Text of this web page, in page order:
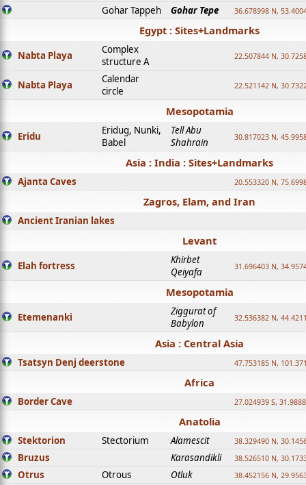
Gohar Tappeh
Gohar Tepe 36.678998 N,
Egypt : Sites+Landmarks
Nabta Playa
Complex
structure A
22.507844 N,
Nabta Playa
Calendar
circle
22.521142 N,
Mesopotamia
Eridu
Eridug, Nunki,
Babel
Tell Abu
Shahrain
30.817023 N,
Asia : India : Sites+Landmarks
Ajanta Caves 20.553320 N,
Zagros, Elam, and Iran
Ancient Iranian lakes
Levant
Elah fortress
Khirbet
Qeiyafa
31.696403 N,
Mesopotamia
Etemenanki
Ziggurat of
Babylon
32.536382 N,
Asia : Central Asia
Tsatsyn Denj deerstone 47.753185 N,
Africa
Border Cave 27.024939 S,
Anatolia
Stektorion Stectorium Alamescit 38.329490 N,
Bruzus Karasandikli 38.526510 N,
Otrus Otrous Otluk 38.452156 N,